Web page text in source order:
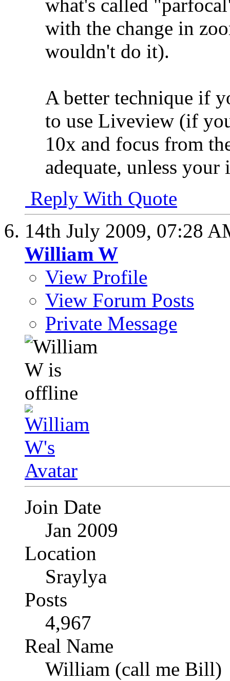
what's called
with the change in
wouldn't do it).
A better technique if
to use Liveview (if
10x and focus from
adequate, unless
Reply With Quote
14th July 2009, 07:28
William W
View Profile
View Forum Posts
Private Message
Join Date
Jan 2009
Location
Sraylya
Posts
4,967
Real Name
William (call me Bill)